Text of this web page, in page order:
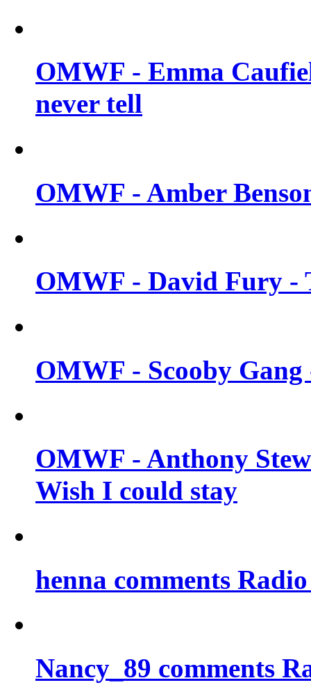
OMWF - Emma
never tell
OMWF - Amber
OMWF - David Fury -
OMWF - Scooby
OMWF - Anthony
Wish I could stay
henna comments
Nancy_89 comments